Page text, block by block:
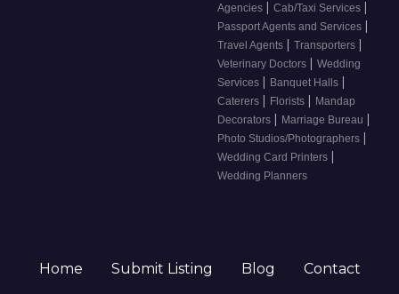
Agencies | Cab/Taxi Services |
Passport Agents and Services |
Travel Agents | Transporters |
Veterinary Doctors | Wedding
Services | Banquet Halls |
Caterers | Florists | Mandap
Decorators | Marriage Bureau |
Photo Studios/Photographers |
Wedding Card Printers |
Wedding Planners
Home Submit Listing Blog Contact